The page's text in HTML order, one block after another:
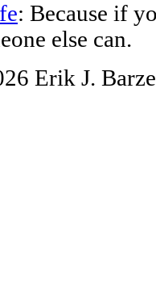
: Because if
else can.
Erik J.